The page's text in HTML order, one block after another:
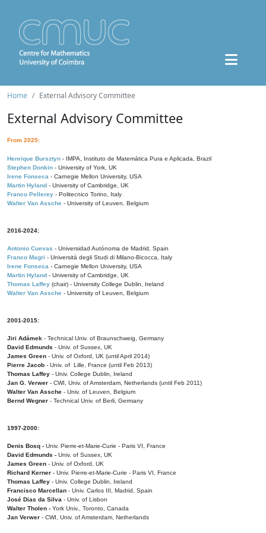
Home External Advisory Committee
External Advisory Committee
From 2025:
Henrique Bursztyn - IMPA, Instituto de Matemática Pura e Aplicada, Brazil
Stephen Donkin - University of York, UK
Irene Fonseca - Carnegie Mellon University, USA
Martin Hyland - University of Cambridge, UK
Franco Pellerey - Politecnico Torino, Italy
Walter Van Assche - University of Leuven, Belgium
2016-2024:
Antonio Cuevas - Universidad Autónoma de Madrid, Spain
Franco Magri - Università degli Studi di Milano-Bicocca, Italy
Irene Fonseca - Carnegie Mellon University, USA
Martin Hyland - University of Cambridge, UK
Thomas Laffey (chair) - University College Dublin, Ireland
Walter Van Assche - University of Leuven, Belgium
2001-2015:
Jiri Adámek - Technical Univ. of Braunschweig, Germany
David Edmunds - Univ. of Sussex, UK
James Green - Univ. of Oxford, UK (until April 2014)
Pierre Jacob - Univ. of Lille, France (until Feb 2013)
Thomas Laffey - Univ. College Dublin, Ireland
Jan G. Verwer - CWI, Univ. of Amsterdam, Netherlands (until Feb 2011)
Walter Van Assche - Univ. of Leuven, Belgium
Bernd Wegner - Technical Univ. of Berli, Germany
1997-2000:
Denis Bosq - Univ. Pierre-et-Marie-Curie - Paris VI, France
David Edmunds - Univ. of Sussex, UK
James Green - Univ. of Oxford, UK
Richard Kerner - Univ. Pierre-et-Marie-Curie - Paris VI, France
Thomas Laffey - Univ. College Dublin, Ireland
Francisco Marcellan - Univ. Carlos III, Madrid, Spain
José Dias da Silva - Univ. of Lisbon
Walter Tholen - York Univ., Toronto, Canada
Jan Verwer - CWI, Univ. of Amsterdam, Netherlands